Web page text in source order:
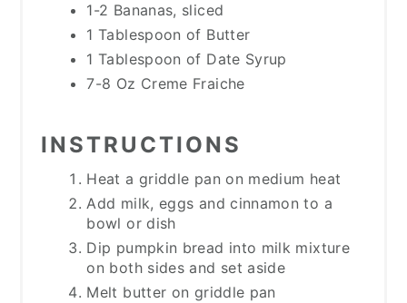
1-2 Bananas, sliced
1 Tablespoon of Butter
1 Tablespoon of Date Syrup
7-8 Oz Creme Fraiche
INSTRUCTIONS
Heat a griddle pan on medium heat
Add milk, eggs and cinnamon to a
bowl or dish
Dip pumpkin bread into milk mixture
on both sides and set aside
Melt butter on griddle pan